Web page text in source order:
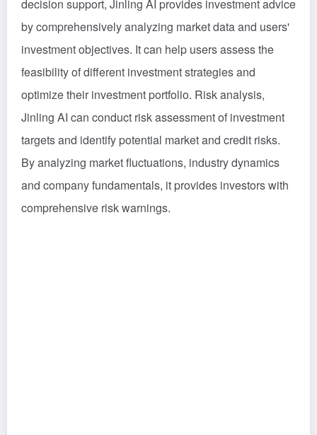
decision support, Jinling AI provides investment advice
by comprehensively analyzing market data and users'
investment objectives. It can help users assess the
feasibility of different investment strategies and
optimize their investment portfolio. Risk analysis,
Jinling AI can conduct risk assessment of investment
targets and identify potential market and credit risks.
By analyzing market fluctuations, industry dynamics
and company fundamentals, it provides investors with
comprehensive risk warnings.